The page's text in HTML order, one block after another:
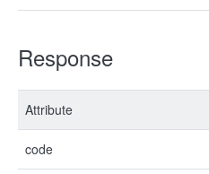
Response
Attribute
code